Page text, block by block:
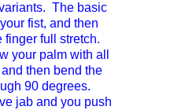
The basic
fist, and then
finger full stretch.
your palm with all
then bend the
90 degrees.
jab and you push